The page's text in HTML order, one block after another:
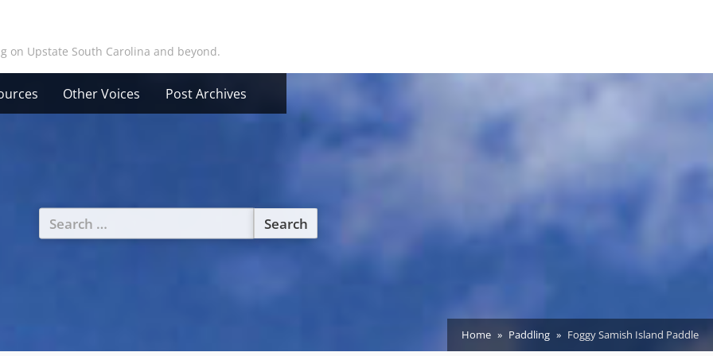
on Upstate South Carolina and beyond.
Other Voices Post Archives
Search
for:
Home Paddling Foggy Samish Island Paddle